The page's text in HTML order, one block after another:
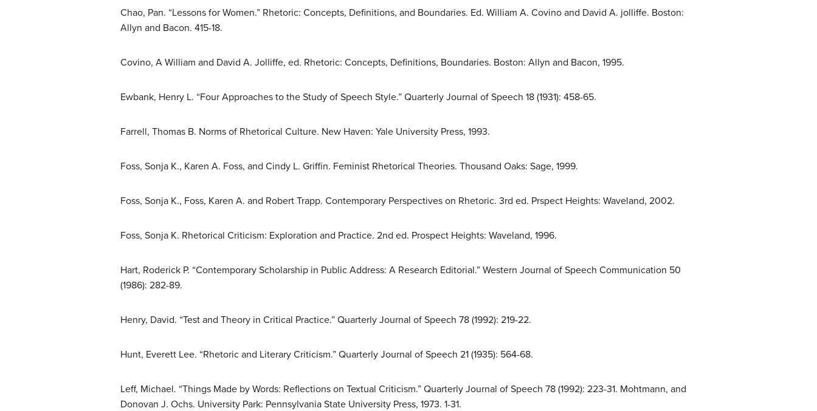
Chao, Pan. “Lessons for Women.” Rhetoric: Concepts, Definitions, and Boundaries. Ed. William A. Covino and David A. jolliffe. Boston:
Allyn and Bacon. 415-18.
Covino, A William and David A. Jolliffe, ed. Rhetoric: Concepts, Definitions, Boundaries. Boston: Allyn and Bacon, 1995.
Ewbank, Henry L. “Four Approaches to the Study of Speech Style.” Quarterly Journal of Speech 18 (1931): 458-65.
Farrell, Thomas B. Norms of Rhetorical Culture. New Haven: Yale University Press, 1993.
Foss, Sonja K., Karen A. Foss, and Cindy L. Griffin. Feminist Rhetorical Theories. Thousand Oaks: Sage, 1999.
Foss, Sonja K., Foss, Karen A. and Robert Trapp. Contemporary Perspectives on Rhetoric. 3rd ed. Prspect Heights: Waveland, 2002.
Foss, Sonja K. Rhetorical Criticism: Exploration and Practice. 2nd ed. Prospect Heights: Waveland, 1996.
Hart, Roderick P. “Contemporary Scholarship in Public Address: A Research Editorial.” Western Journal of Speech Communication 50
(1986): 282-89.
Henry, David. “Test and Theory in Critical Practice.” Quarterly Journal of Speech 78 (1992): 219-22.
Hunt, Everett Lee. “Rhetoric and Literary Criticism.” Quarterly Journal of Speech 21 (1935): 564-68.
Leff, Michael. “Things Made by Words: Reflections on Textual Criticism.” Quarterly Journal of Speech 78 (1992): 223-31. Mohtmann, and
Donovan J. Ochs. University Park: Pennsylvania State University Press, 1973. 1-31.